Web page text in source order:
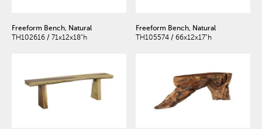
Freeform Bench, Natural
TH102616 / 71x12x18"h
Freeform Bench, Natural
TH105574 / 66x12x17"h